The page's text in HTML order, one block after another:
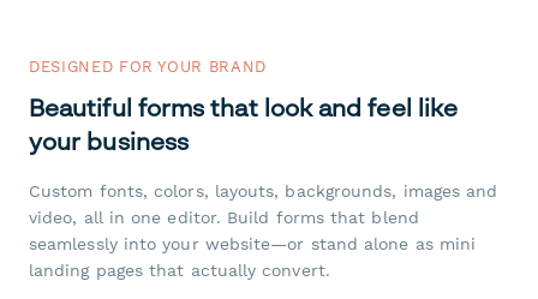
DESIGNED FOR YOUR BRAND
Beautiful forms that look and feel like
your business
Custom fonts, colors, layouts, backgrounds, images and
video, all in one editor. Build forms that blend
seamlessly into your website—or stand alone as mini
landing pages that actually convert.